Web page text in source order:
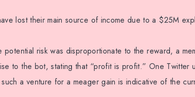
lost their main source of income due to a $25M
potential risk was disproportionate to the reward, a
to the bot, stating that “profit is profit.” One Twitter
a venture for a meager gain is indicative of the